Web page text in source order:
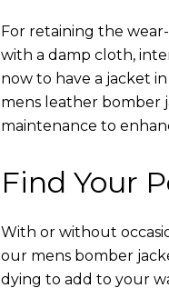
For retaining the
with a damp cloth,
now to have a jacket
mens leather bomber
maintenance to
Find Your
With or without
our mens bomber
dying to add to your